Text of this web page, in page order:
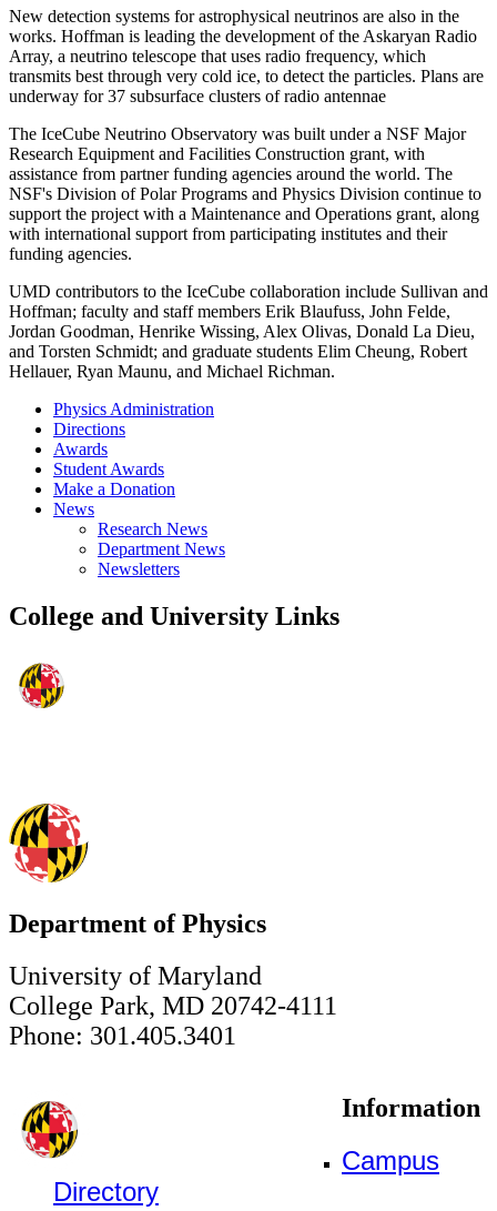
New detection systems for astrophysical neutrinos are also in the
works. Hoffman is leading the development of the Askaryan Radio
Array, a neutrino telescope that uses radio frequency, which
transmits best through very cold ice, to detect the particles. Plans are
underway for 37 subsurface clusters of radio antennae
The IceCube Neutrino Observatory was built under a NSF Major
Research Equipment and Facilities Construction grant, with
assistance from partner funding agencies around the world. The
NSF's Division of Polar Programs and Physics Division continue to
support the project with a Maintenance and Operations grant, along
with international support from participating institutes and their
funding agencies.
UMD contributors to the IceCube collaboration include Sullivan and
Hoffman; faculty and staff members Erik Blaufuss, John Felde,
Jordan Goodman, Henrike Wissing, Alex Olivas, Donald La Dieu,
and Torsten Schmidt; and graduate students Elim Cheung, Robert
Hellauer, Ryan Maunu, and Michael Richman.
Physics Administration
Directions
Awards
Student Awards
Make a Donation
News
Research News
Department News
Newsletters
College and University Links
Department of Physics
University of Maryland
College Park, MD 20742-4111
Phone: 301.405.3401
Information
Campus
Directory